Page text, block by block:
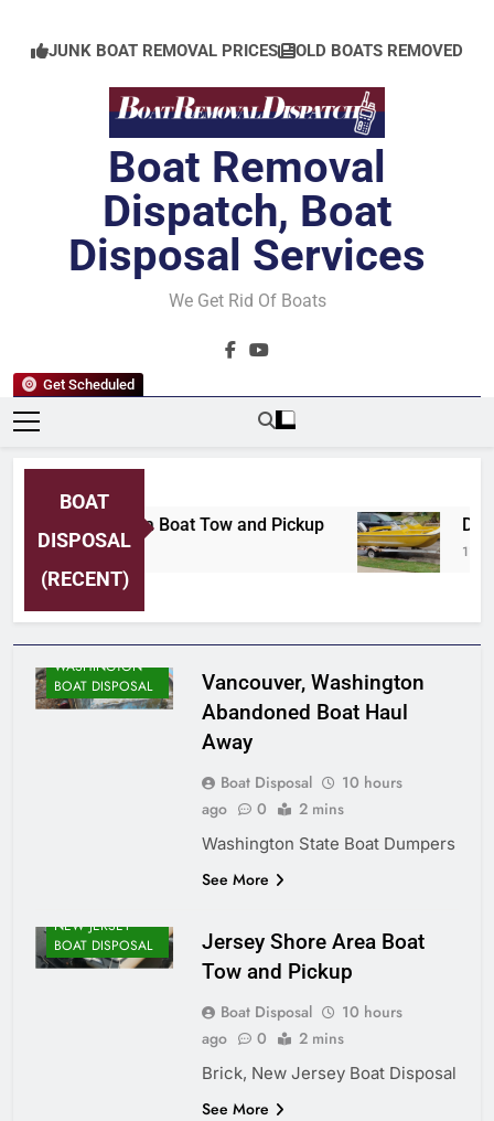
content
JUNK BOAT REMOVAL PRICES OLD BOATS REMOVED
Get Scheduled
Boat Removal
Dispatch, Boat
Disposal Services
We Get Rid Of Boats
BOAT
DISPOSAL
(RECENT)
Shore Area Boat Tow and Pickup
Hours Ago 11
WASHINGTON
BOAT DISPOSAL
Vancouver, Washington
Abandoned Boat Haul
Away
Boat Disposal
10 hours
ago
0 2 mins
Washington State Boat Dumpers
See More
NEW JERSEY
BOAT DISPOSAL
Jersey Shore Area Boat
Tow and Pickup
Boat Disposal
10 hours
ago
0 2 mins
Brick, New Jersey Boat Disposal
See More